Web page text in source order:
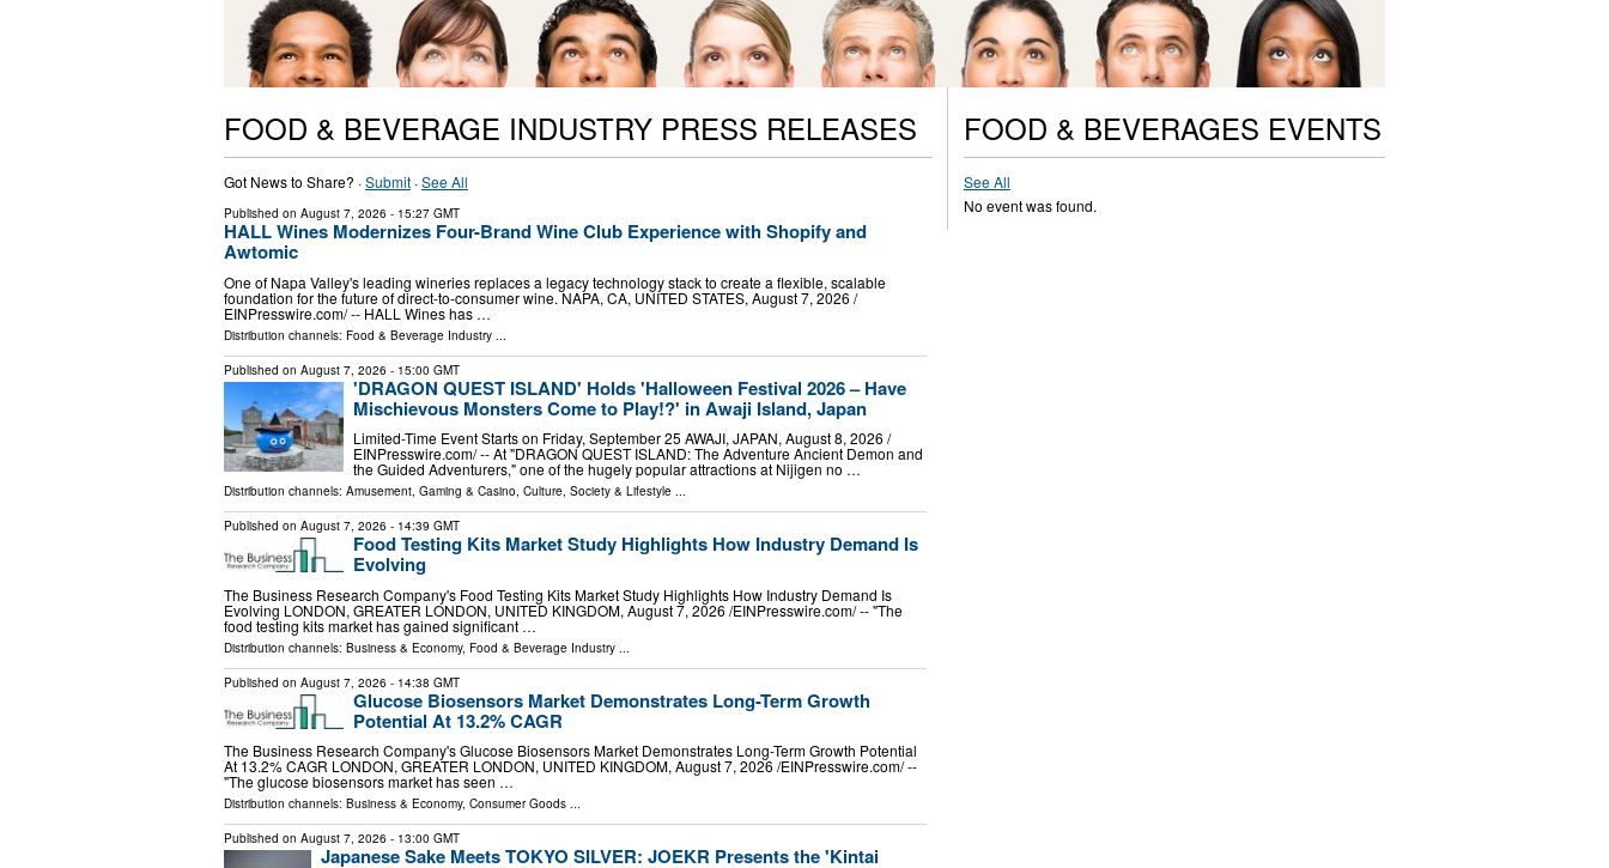
FOOD & BEVERAGE INDUSTRY PRESS RELEASES
Got News to Share? ·Submit ·See All
Published on August 7, 2026 - 15:27 GMT
HALL Wines Modernizes Four-Brand Wine Club Experience with Shopify and
Awtomic
One of Napa Valley's leading wineries replaces a legacy technology stack to create a flexible, scalable
foundation for the future of direct-to-consumer wine. NAPA, CA, UNITED STATES, August 7, 2026 /⁨
EINPresswire.com⁩/ -- HALL Wines has …
Distribution channels: Food & Beverage Industry
Published on August 7, 2026 - 15:00 GMT
'DRAGON QUEST ISLAND' Holds 'Halloween Festival 2026 – Have
Mischievous Monsters Come to Play!?' in Awaji Island, Japan
Limited-Time Event Starts on Friday, September 25 AWAJI, JAPAN, August 8, 2026 /⁨
EINPresswire.com⁩/ -- At "DRAGON QUEST ISLAND: The Adventure Ancient Demon and
the Guided Adventurers," one of the hugely popular attractions at Nijigen no …
Distribution channels: Amusement, Gaming & Casino, Culture, Society & Lifestyle ...
Published on August 7, 2026 - 14:39 GMT
Food Testing Kits Market Study Highlights How Industry Demand Is
Evolving
The Business Research Company's Food Testing Kits Market Study Highlights How Industry Demand Is
Evolving LONDON, GREATER LONDON, UNITED KINGDOM, August 7, 2026 /⁨EINPresswire.com⁩/ -- "The
food testing kits market has gained significant …
Distribution channels: Business & Economy, Food & Beverage Industry
Published on August 7, 2026 - 14:38 GMT
Glucose Biosensors Market Demonstrates Long-Term Growth
Potential At 13.2% CAGR
The Business Research Company's Glucose Biosensors Market Demonstrates Long-Term Growth Potential
At 13.2% CAGR LONDON, GREATER LONDON, UNITED KINGDOM, August 7, 2026 /⁨EINPresswire.com⁩/ --
"The glucose biosensors market has seen …
Distribution channels: Business & Economy, Consumer Goods ...
Published on August 7, 2026 - 13:00 GMT
Japanese Sake Meets TOKYO SILVER: JOEKR Presents the 'Kintai
FOOD & BEVERAGES EVENTS
See All
No event was found.